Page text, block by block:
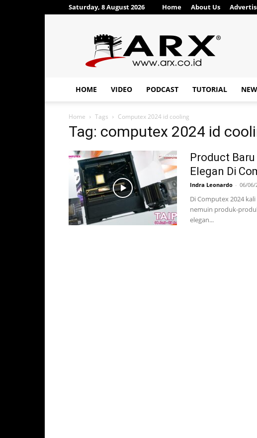
Saturday, 8 August 2026 Home About Us
ARX®
HOME VIDEO PODCAST TUTORIAL
Home Tags Computex 2024 id cooling
Tag: computex 2024 id
Product
Elegan Di
Indra Leonardo - 06/06/
Di Computex 2024
nemuin produk-
elegan...